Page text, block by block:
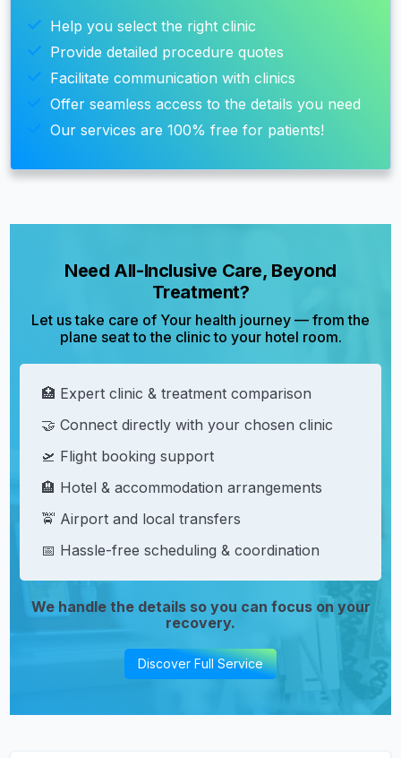
Help you select the right clinic
Provide detailed procedure quotes
Facilitate communication with clinics
Offer seamless access to the details you need
Our services are 100% free for patients!
Need All-Inclusive Care, Beyond
Treatment?
Let us take care of Your health journey — from the
plane seat to the clinic to your hotel room.
🏥 Expert clinic & treatment comparison
🤝 Connect directly with your chosen clinic
🛫 Flight booking support
🏨 Hotel & accommodation arrangements
🚖 Airport and local transfers
📅 Hassle-free scheduling & coordination
We handle the details so you can focus on your
recovery.
Discover Full Service